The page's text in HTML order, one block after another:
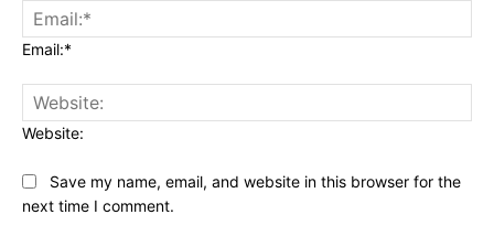
Email:*
Website:
Save my name, email, and website in this browser for the
next time I comment.